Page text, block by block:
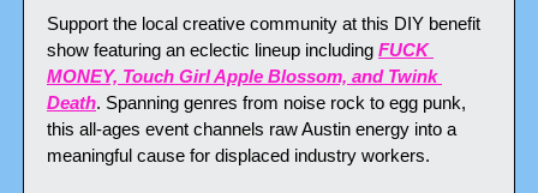
Support the local creative community at this DIY benefit
show featuring an eclectic lineup including FUCK
MONEY, Touch Girl Apple Blossom, and Twink
Death. Spanning genres from noise rock to egg punk,
this all-ages event channels raw Austin energy into a
meaningful cause for displaced industry workers.